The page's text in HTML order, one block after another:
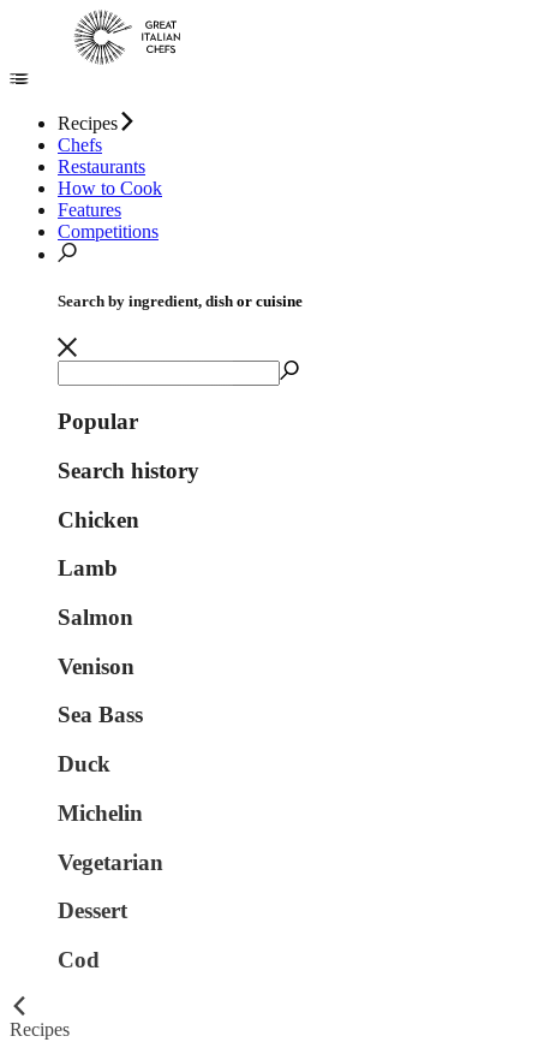
Recipes
Chefs
Restaurants
How to Cook
Features
Competitions
Search by ingredient, dish or cuisine
Popular
Search history
Chicken
Lamb
Salmon
Venison
Sea Bass
Duck
Michelin
Vegetarian
Dessert
Cod
Recipes